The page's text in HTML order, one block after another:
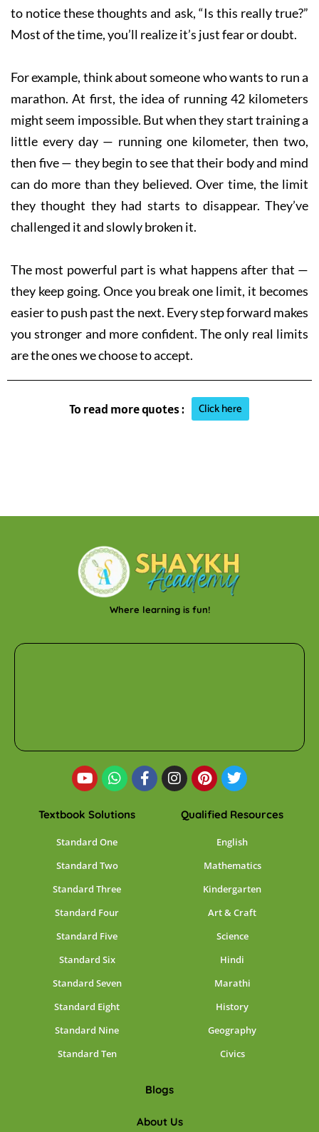
to notice these thoughts and ask, “Is this really true?”
Most of the time, you’ll realize it’s just fear or doubt.
For example, think about someone who wants to run a
marathon. At first, the idea of running 42 kilometers
might seem impossible. But when they start training a
little every day — running one kilometer, then two,
then five — they begin to see that their body and mind
can do more than they believed. Over time, the limit
they thought they had starts to disappear. They’ve
challenged it and slowly broken it.
The most powerful part is what happens after that —
they keep going. Once you break one limit, it becomes
easier to push past the next. Every step forward makes
you stronger and more confident. The only real limits
are the ones we choose to accept.
To read more quotes : Click here
Where learning is fun!
Textbook Solutions
Standard One
Standard Two
Standard Three
Standard Four
Standard Five
Standard Six
Standard Seven
Standard Eight
Standard Nine
Standard Ten
Qualified Resources
English
Mathematics
Kindergarten
Art & Craft
Science
Hindi
Marathi
History
Geography
Civics
Blogs
About Us